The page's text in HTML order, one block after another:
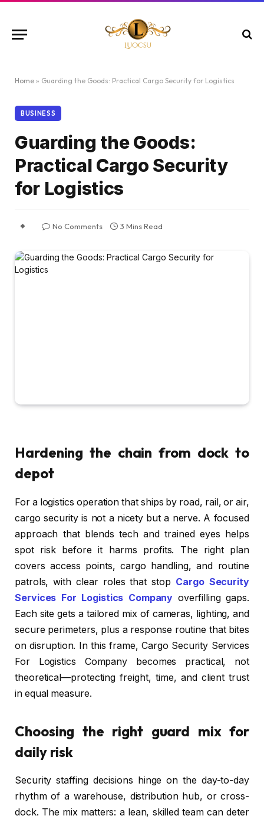
Home » Guarding the Goods: Practical Cargo Security for Logistics
BUSINESS
Guarding the Goods:
Practical Cargo Security
for Logistics
No Comments 3 Mins Read
Hardening the chain from dock to
depot
For a logistics operation that ships by road, rail, or air,
cargo security is not a nicety but a nerve. A focused
approach that blends tech and trained eyes helps
spot risk before it harms profits. The right plan
covers access points, cargo handling, and routine
patrols, with clear roles that stop Cargo Security
Services For Logistics Company overfilling gaps.
Each site gets a tailored mix of cameras, lighting, and
secure perimeters, plus a response routine that bites
on disruption. In this frame, Cargo Security Services
For Logistics Company becomes practical, not
theoretical—protecting freight, time, and client trust
in equal measure.
Choosing the right guard mix for
daily risk
Security staffing decisions hinge on the day-to-day
rhythm of a warehouse, distribution hub, or cross-
dock. The mix matters: a lean, skilled team can deter